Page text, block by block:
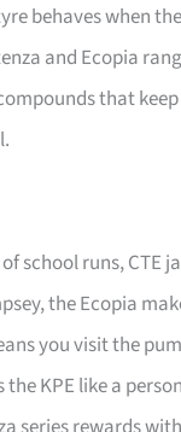
behaves when
and Ecopia
that
school runs, CTE
the Ecopia
you visit the
KPE like a